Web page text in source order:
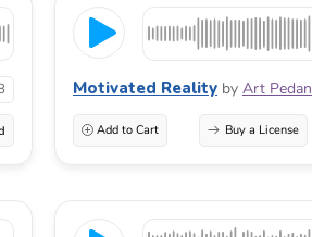
Motivated Reality by Art Pedan
Add to Cart Buy a License